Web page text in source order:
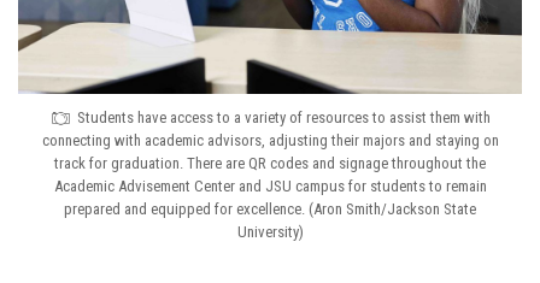
Students have access to a variety of resources to assist them with
connecting with academic advisors, adjusting their majors and staying on
track for graduation. There are QR codes and signage throughout the
Academic Advisement Center and JSU campus for students to remain
prepared and equipped for excellence. (Aron Smith/Jackson State
University)